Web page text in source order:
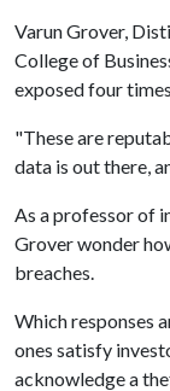
Varun Grover,
College of
exposed four
"These are
data is out there,
As a professor of
Grover wonder
breaches.
Which responses
ones satisfy
acknowledge a